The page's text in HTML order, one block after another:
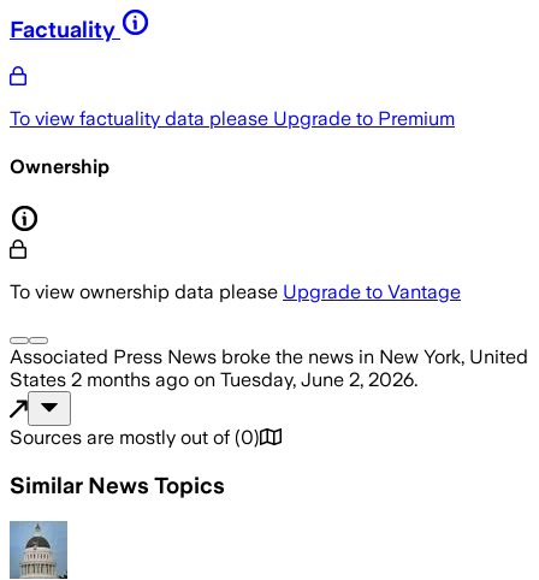
Factuality
To view factuality data please Upgrade to Premium
Ownership
To view ownership data please Upgrade to Vantage
Associated Press News broke the news in New York, United
States 2 months ago on Tuesday, June 2, 2026.
Sources are mostly out of (0)
Similar News Topics